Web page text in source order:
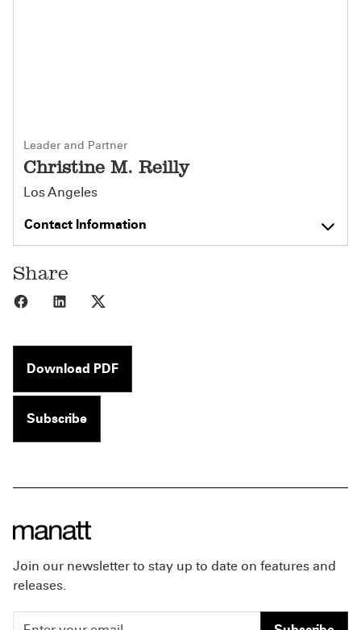
Leader and Partner
Christine M. Reilly
Los Angeles
Contact Information
Share
Share to Facebook
Share to LinkedIn
Download PDF
Subscribe
Join our newsletter to stay up to date on features and
releases.